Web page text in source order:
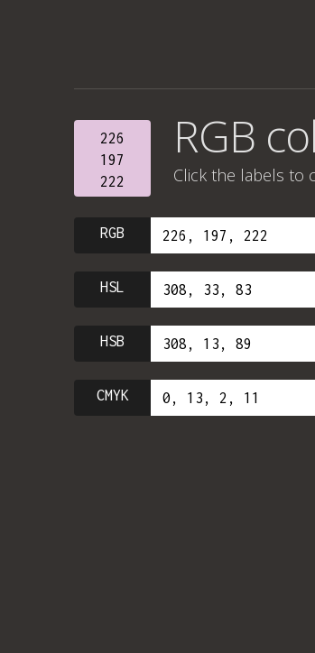
226
197
222
RGB
Click the labels to
RGB
HSL
HSB
CMYK